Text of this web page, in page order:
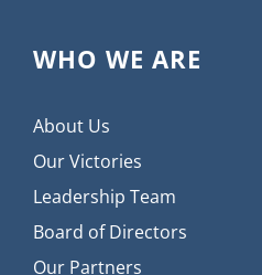
WHO WE ARE
About Us
Our Victories
Leadership Team
Board of Directors
Our Partners